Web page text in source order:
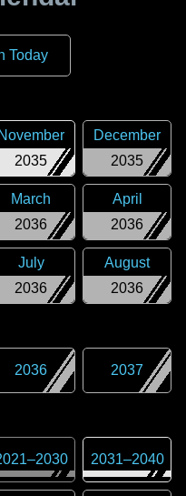
Today
2035
November
2035
December
2036
March
2036
April
2036
July
2036
August
2036 2037
–2030 2031–2040